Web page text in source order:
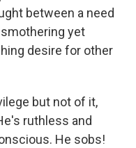
between a need
yet
desire for other
but not of it,
ruthless and
He sobs!